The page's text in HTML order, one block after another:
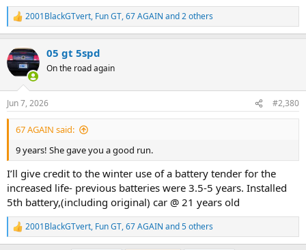
R
e
c
t
i
s
:
2001BlackGTvert, Fun GT,67 AGAIN and 2 others
05 gt 5spd
On the road again
Jun 7, 2026 #2,380
67 AGAIN said:
9 years! She gave you a good run.
I’ll give credit to the winter use of a battery tender for the
increased life- previous batteries were 3.5-5 years. Installed
5th battery,(including original) car @ 21 years old
R
e
2001BlackGTvert, Fun GT,67 AGAIN and 5 others